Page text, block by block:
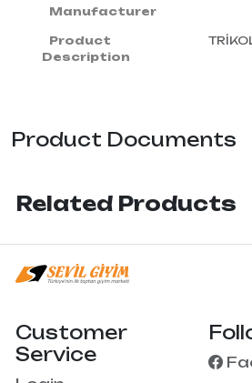
Manufacturer
Product
Description
Product Documents
Related Products
Customer
Service